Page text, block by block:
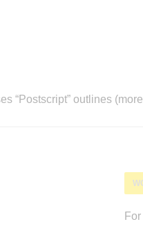
“Postscript” outlines